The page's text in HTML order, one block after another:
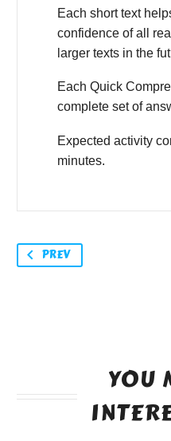
Each short text
confidence of all
larger texts in the
Each Quick
complete set of
Expected activity
minutes.
PREV
YOU